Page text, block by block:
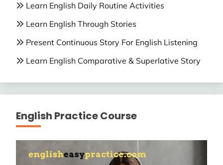
Learn English Daily Routine Activities
Learn English Through Stories
Present Continuous Story For English Listening
Learn English Comparative & Superlative Story
English Practice Course